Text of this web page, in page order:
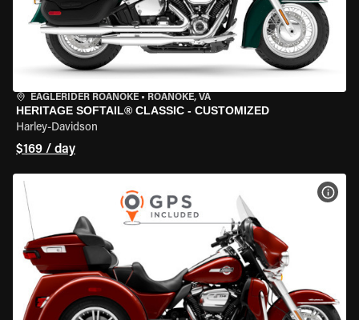
EAGLERIDER ROANOKE • ROANOKE, VA
HERITAGE SOFTAIL® CLASSIC - CUSTOMIZED
Harley-Davidson
$169 / day